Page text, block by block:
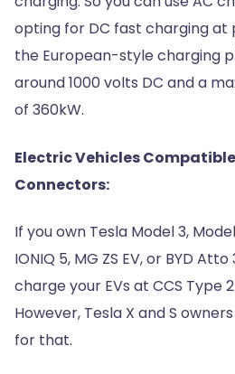
opting for DC fast charging at
the European-style charging
around 1000 volts DC and a
of 360kW.
Electric Vehicles
Connectors:
If you own Tesla Model 3,
IONIQ 5, MG ZS EV, or BYD
charge your EVs at CCS Type
However, Tesla X and S
for that.